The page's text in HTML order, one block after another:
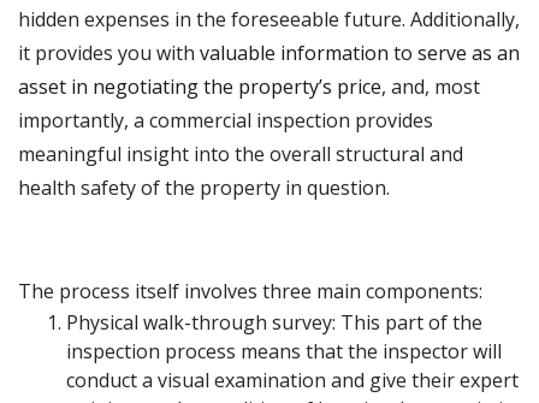
hidden expenses in the foreseeable future. Additionally,
it provides you with valuable information to serve as an
asset in negotiating the property’s price, and, most
importantly, a commercial inspection provides
meaningful insight into the overall structural and
health safety of the property in question.
The process itself involves three main components:
Physical walk-through survey: This part of the
inspection process means that the inspector will
conduct a visual examination and give their expert